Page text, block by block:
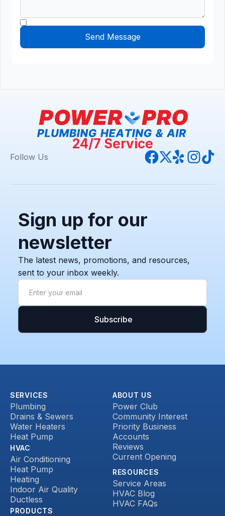
24/7 Service
Follow Us
Sign up for our
newsletter
The latest news, promotions, and resources,
sent to your inbox weekly.
SERVICES
Plumbing
Drains & Sewers
Water Heaters
Heat Pump
HVAC
Air Conditioning
Heat Pump
Heating
Indoor Air Quality
Ductless
PRODUCTS
ABOUT US
Power Club
Community Interest
Priority Business
Accounts
Reviews
Current Opening
RESOURCES
Service Areas
HVAC Blog
HVAC FAQs